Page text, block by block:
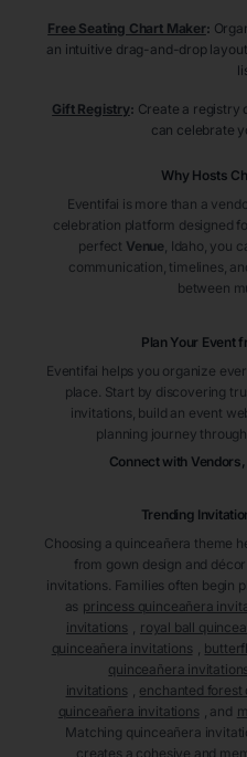
Free Seating Chart Maker:
an intuitive drag-and-drop
Gift Registry: Create a registry
can celebrate
Why Hosts
Eventifai is more than a
celebration platform designed
perfect Venue , Idaho , you
communication, timelines,
between
Plan Your Event
Eventifai helps you organize
place. Start by discovering
invitations, build an event
planning journey
Connect with
Trending
Choosing a quinceañera theme
from gown design and
invitations. Families often begin
as princess quinceañera
invitations
royal ball
quinceañera invitations
quinceañera
invitations
enchanted forest
quinceañera invitations
, and
Matching quinceañera
creates a cohesive and